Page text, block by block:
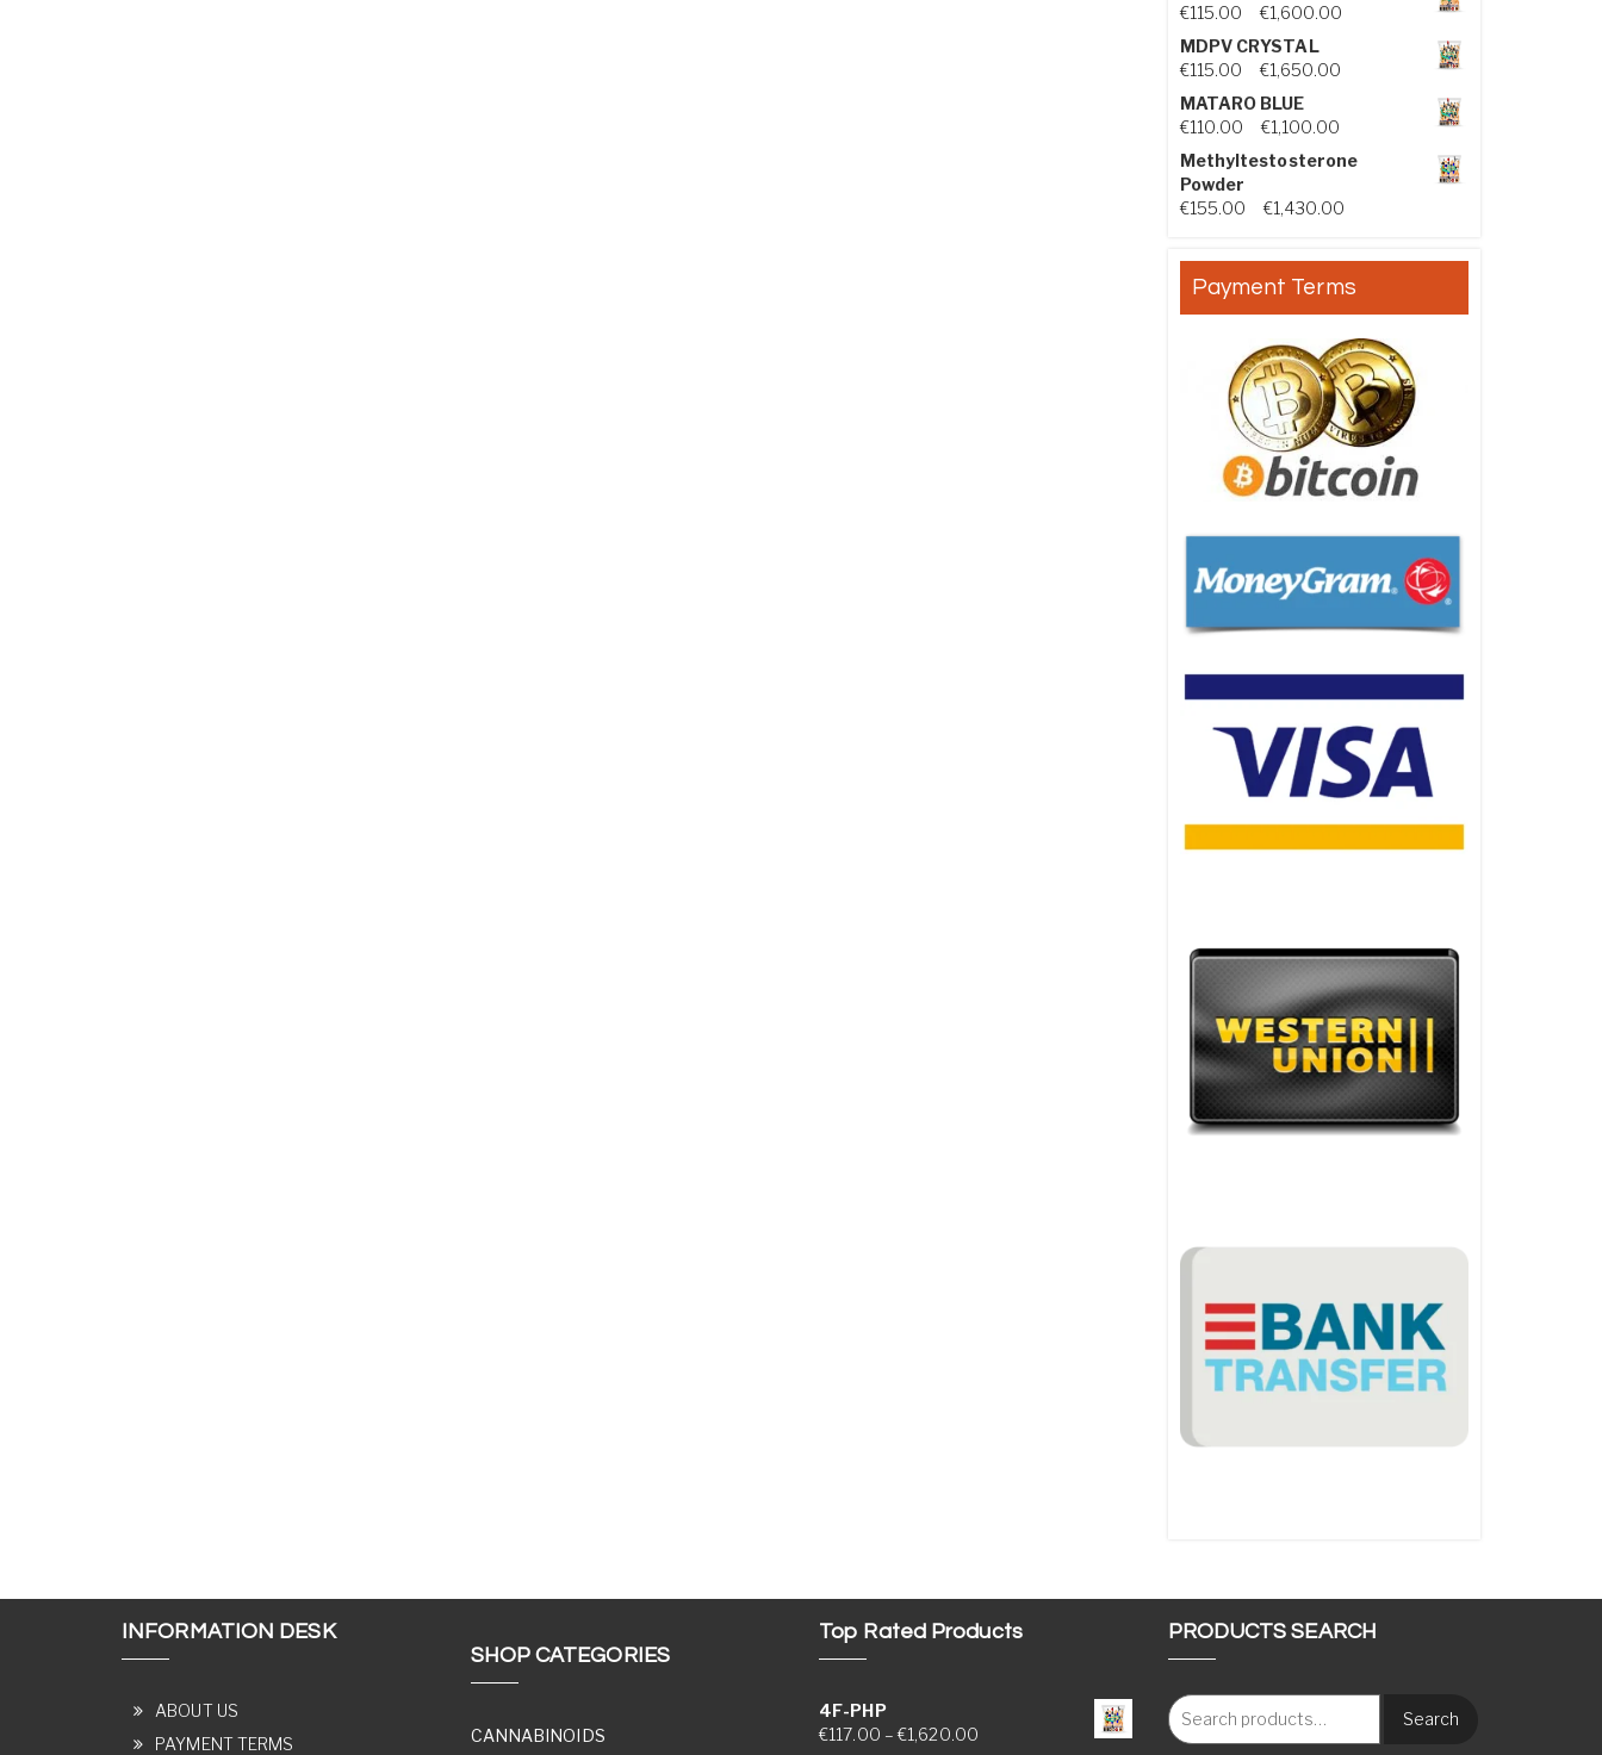
€115.00 €1,600.00 Price range: €115.00 through
MDPV CRYSTAL
€115.00 €1,650.00 Price range: €115.00 through
MATARO BLUE
€110.00 €1,100.00 Price range: €110.00 through
Methyltestosterone
Powder
€155.00 €1,430.00
Payment Terms
INFORMATION DESK
ABOUT US
PAYMENT TERMS
SHOP CATEGORIES
CANNABINOIDS
Top Rated Products
4F-PHP
€117.00 – €1,620.00Price range: €117.00 through €1,620.00
PRODUCTS SEARCH
Search